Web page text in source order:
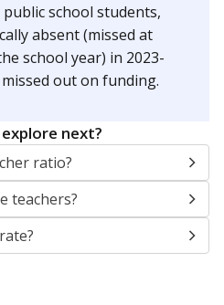
school students,
absent (missed at
school year) in 2023-
out on funding.
next?
ratio?
teachers?